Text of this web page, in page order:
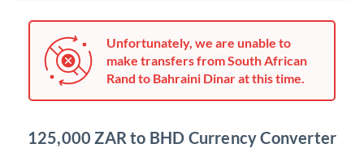
Unfortunately, we are unable to
make transfers from South African
Rand to Bahraini Dinar at this time.
125,000 ZAR to BHD Currency Converter